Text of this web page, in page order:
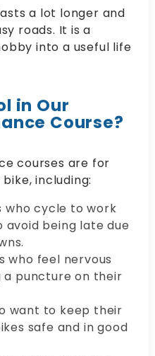
a lot longer and
roads. It is a
into a useful life
in Our
Course?
courses are for
including:
who cycle to work
avoid being late due
who feel nervous
a puncture on their
want to keep their
safe and in good